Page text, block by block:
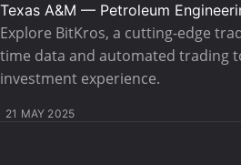
Texas A&M — Petroleum
Explore BitKros, a cutting-edge
time data and automated trading
investment experience.
21 MAY 2025